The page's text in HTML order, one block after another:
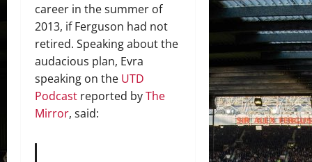
career in the summer of
2013, if Ferguson had not
retired. Speaking about the
audacious plan, Evra
speaking on the UTD
Podcast reported byThe
Mirror, said: